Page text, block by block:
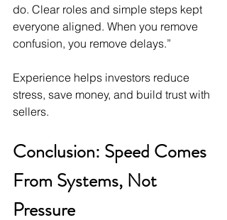
do. Clear roles and simple steps kept
everyone aligned. When you remove
confusion, you remove delays.”
Experience helps investors reduce
stress, save money, and build trust with
sellers.
Conclusion: Speed Comes
From Systems, Not
Pressure